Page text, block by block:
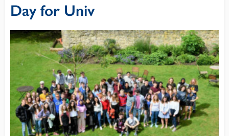
Day for Univ